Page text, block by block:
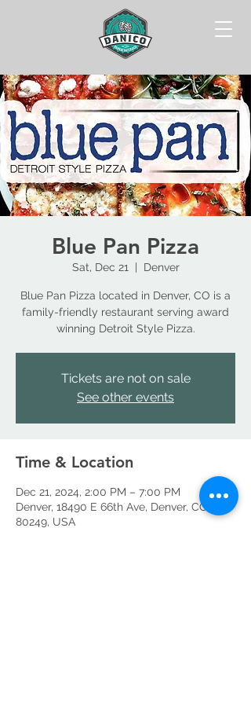
Blue Pan Pizza
Sat, Dec 21 Denver
Blue Pan Pizza located in Denver, CO is a
family-friendly restaurant serving award
winning Detroit Style Pizza.
Tickets are not on sale
See other events
Time & Location
Dec 21, 2024, 2:00 PM – 7:00 PM
Denver, 18490 E 66th Ave, Denver, CO
80249, USA